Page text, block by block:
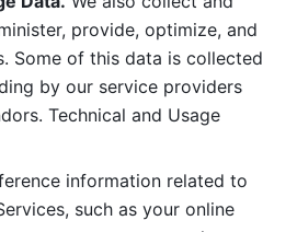
provide, optimize, and
Some of this data is collected
by our service providers
Technical and Usage
information related to
such as your online